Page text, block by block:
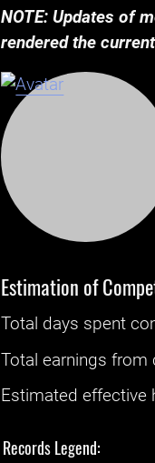
NOTE: Updates of
rendered the
Estimation of
Total days spent
Total earnings from
Estimated effective
Records Legend: